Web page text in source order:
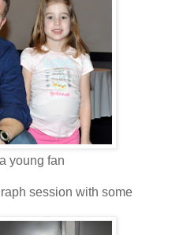
young fan
session with some